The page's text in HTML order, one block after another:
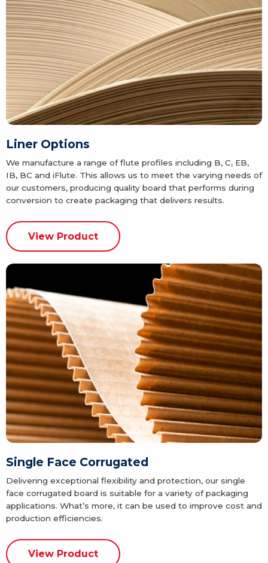
Liner Options
We manufacture a range of flute profiles including B, C, EB,
IB, BC and iFlute. This allows us to meet the varying needs of
our customers, producing quality board that performs during
conversion to create packaging that delivers results.
View Product
Single Face Corrugated
Delivering exceptional flexibility and protection, our single
face corrugated board is suitable for a variety of packaging
applications. What’s more, it can be used to improve cost and
production efficiencies.
View Product